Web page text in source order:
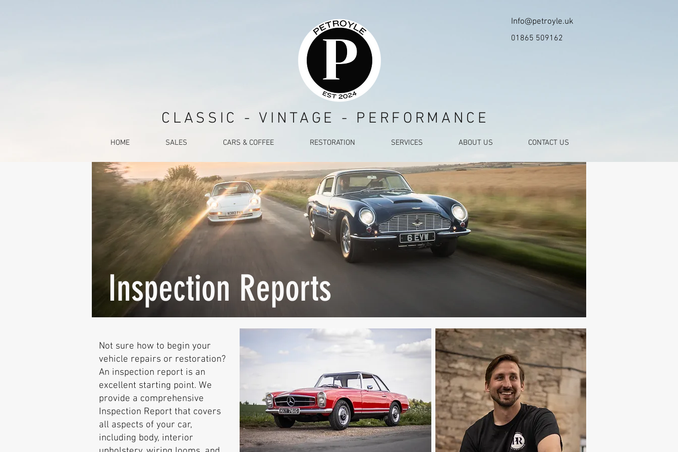
Info@petroyle.uk
01865 509162
CLASSIC - VINTAGE - PERFORMANCE
HOME SALES CARS & COFFEE RESTORATION SERVICES ABOUT US CONTACT US
Inspection Reports
Not sure how to begin your
vehicle repairs or restoration?
An inspection report is an
excellent starting point. We
provide a comprehensive
Inspection Report that covers
all aspects of your car,
including body, interior